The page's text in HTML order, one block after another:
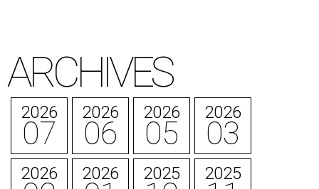
ARCHIVES
2026
07
2026
06
2026
05
2026
03
2026 2026 2025 2025